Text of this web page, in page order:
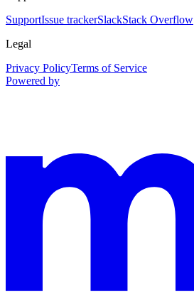
SupportIssue trackerSlackStack Overflow
Legal
Privacy PolicyTerms of Service
Powered by